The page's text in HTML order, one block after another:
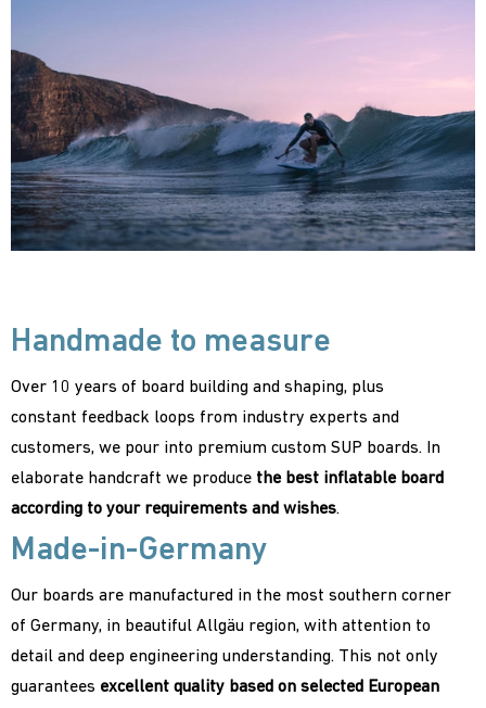
Handmade to measure
Over 10 years of board building and shaping, plus
constant feedback loops from industry experts and
customers, we pour into premium custom SUP boards. In
elaborate handcraft we produce the best inflatable board
according to your requirements and wishes.
Made-in-Germany
Our boards are manufactured in the most southern corner
of Germany, in beautiful Allgäu region, with attention to
detail and deep engineering understanding. This not only
guarantees excellent quality based on selected European